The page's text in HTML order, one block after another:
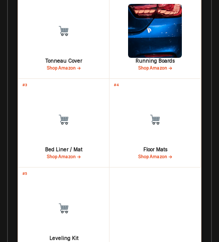
Tonneau Cover
Shop Amazon →
Running Boards
Shop Amazon →
#3
Bed Liner / Mat
Shop Amazon →
#4
Floor Mats
Shop Amazon →
#5
Leveling Kit